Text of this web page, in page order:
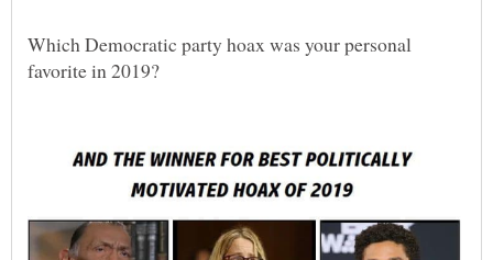
Which Democratic party hoax was your personal
favorite in 2019?